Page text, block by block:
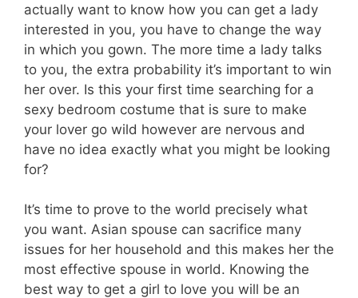
actually want to know how you can get a lady
interested in you, you have to change the way
in which you gown. The more time a lady talks
to you, the extra probability it’s important to win
her over. Is this your first time searching for a
sexy bedroom costume that is sure to make
your lover go wild however are nervous and
have no idea exactly what you might be looking
for?
It’s time to prove to the world precisely what
you want. Asian spouse can sacrifice many
issues for her household and this makes her the
most effective spouse in world. Knowing the
best way to get a girl to love you will be an